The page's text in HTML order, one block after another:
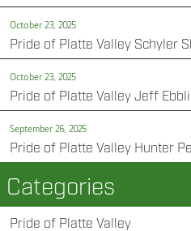
October 23, 2025
Pride of Platte Valley Schyler
October 23, 2025
Pride of Platte Valley Jeff
September 26, 2025
Pride of Platte Valley Hunter
Categories
Pride of Platte Valley